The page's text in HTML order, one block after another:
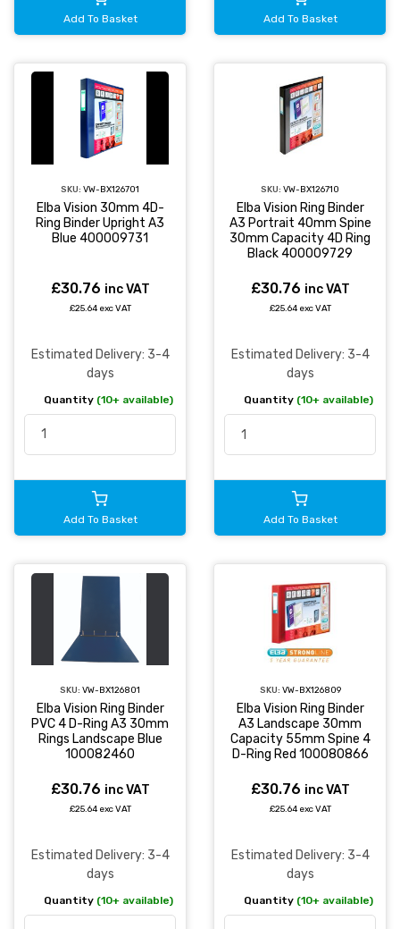
Add To Basket Add To Basket
SKU: VW-BX126701
Elba Vision 30mm 4D-
Ring Binder Upright A3
Blue 400009731
£30.76 inc VAT
£25.64 exc VAT
Estimated Delivery: 3-4
days
Quantity (10+ available)
Add To Basket
SKU: VW-BX126710
Elba Vision Ring Binder
A3 Portrait 40mm Spine
30mm Capacity 4D Ring
Black 400009729
£30.76 inc VAT
£25.64 exc VAT
Estimated Delivery: 3-4
days
Quantity (10+ available)
Add To Basket
SKU: VW-BX126801
Elba Vision Ring Binder
PVC 4 D-Ring A3 30mm
Rings Landscape Blue
100082460
£30.76 inc VAT
£25.64 exc VAT
Estimated Delivery: 3-4
days
Quantity (10+ available)
SKU: VW-BX126809
Elba Vision Ring Binder
A3 Landscape 30mm
Capacity 55mm Spine 4
D-Ring Red 100080866
£30.76 inc VAT
£25.64 exc VAT
Estimated Delivery: 3-4
days
Quantity (10+ available)